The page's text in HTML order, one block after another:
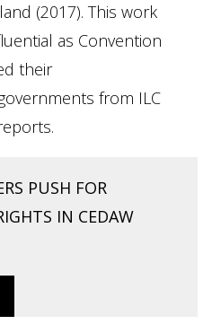
(2017). This work
as Convention
their
from ILC
PUSH FOR
IN CEDAW